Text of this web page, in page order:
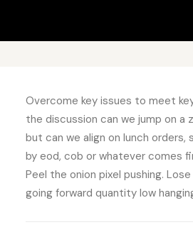
Overcome key issues to meet
the discussion can we jump on a
but can we align on lunch orders,
by eod, cob or whatever comes
Peel the onion pixel pushing.
going forward quantity low